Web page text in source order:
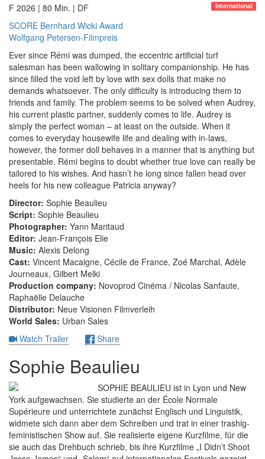
F 2026 | 80 Min. | DF International
SCORE Bernhard Wicki Award
Wolfgang Petersen-Filmpreis
Ever since Rémi was dumped, the eccentric artificial turf
salesman has been wallowing in solitary companionship. He has
since filled the void left by love with sex dolls that make no
demands whatsoever. The only difficulty is introducing them to
friends and family. The problem seems to be solved when Audrey,
his current plastic partner, suddenly comes to life. Audrey is
simply the perfect woman – at least on the outside. When it
comes to everyday housewife life and dealing with in-laws,
however, the former doll behaves in a manner that is anything but
presentable. Rémi begins to doubt whether true love can really be
tailored to his wishes. And hasn’t he long since fallen head over
heels for his new colleague Patricia anyway?
Director: Sophie Beaulieu
Script: Sophie Beaulieu
Photographer: Yann Maritaud
Editor: Jean-François Elie
Music: Alexis Delong
Cast: Vincent Macaigne, Cécile de France, Zoé Marchal, Adèle
Journeaux, Gilbert Melki
Production company: Novoprod Cinéma / Nicolas Sanfaute,
Raphaëlle Delauche
Distributor: Neue Visionen Filmverleih
World Sales: Urban Sales
Watch Trailer
Share
Sophie Beaulieu
SOPHIE BEAULIEU ist in Lyon und New
York aufgewachsen. Sie studierte an der École Normale
Supérieure und unterrichtete zunächst Englisch und Linguistik,
widmete sich dann aber dem Schreiben und trat in einer trashig-
feministischen Show auf. Sie realisierte eigene Kurzfilme, für die
sie auch das Drehbuch schrieb, bis ihre Kurzfilme „I Didn’t Shoot